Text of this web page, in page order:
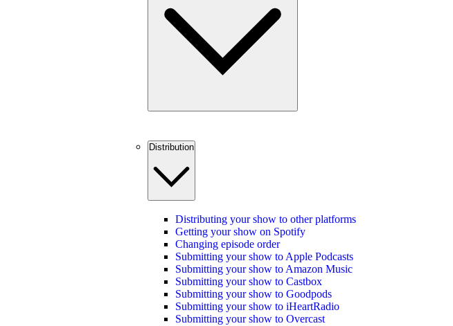
Distribution
Distributing your show to other platforms
Getting your show on Spotify
Changing episode order
Submitting your show to Apple Podcasts
Submitting your show to Amazon Music
Submitting your show to Castbox
Submitting your show to Goodpods
Submitting your show to iHeartRadio
Submitting your show to Overcast